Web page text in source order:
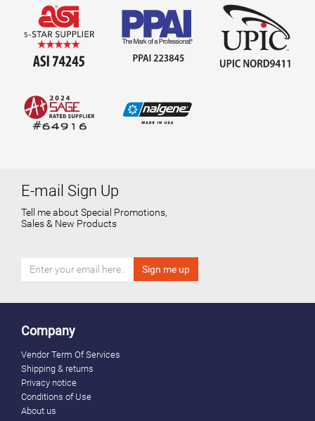
E-mail Sign Up
Tell me about Special Promotions,
Sales & New Products
Company
Vendor Term Of Services
Shipping & returns
Privacy notice
Conditions of Use
About us